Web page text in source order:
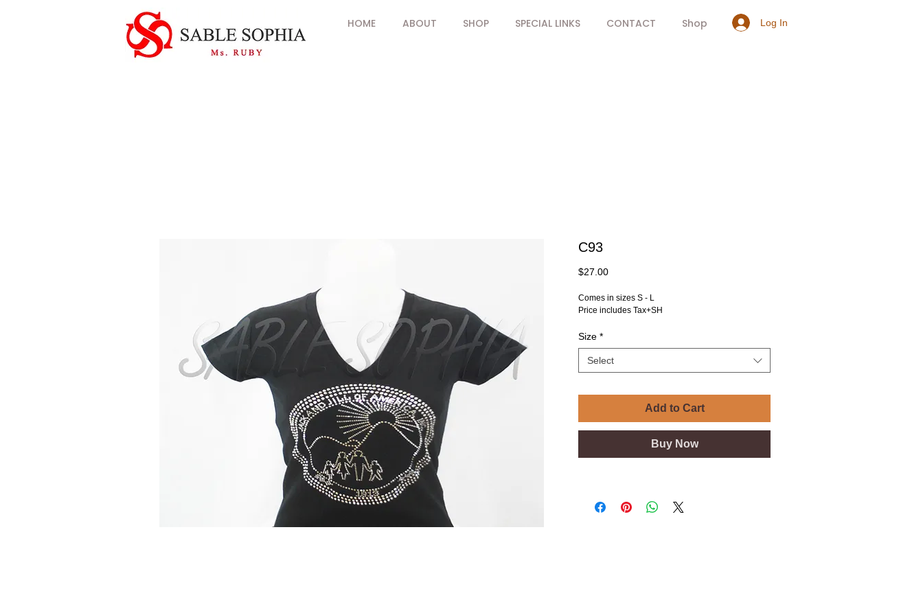
HOME ABOUT SHOP SPECIAL LINKS CONTACT Shop Log In
C93
$27.00Price
Comes in sizes S - L
Price includes Tax+SH
Size *
Select
Add to Cart
Buy Now